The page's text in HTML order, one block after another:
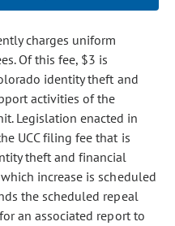
charges uniform
Of this fee, $3 is
identity theft and
activities of the
Legislation enacted in
UCC filing fee that is
theft and financial
increase is scheduled
the scheduled repeal
an associated report to